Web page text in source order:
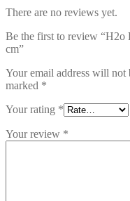
There are no reviews yet.
Be the first to review “H2o
cm”
Your email address will not
marked *
Your rating *
Your review *